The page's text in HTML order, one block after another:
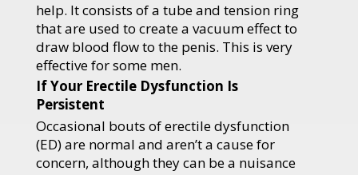
help. It consists of a tube and tension ring
that are used to create a vacuum effect to
draw blood flow to the penis. This is very
effective for some men.
If Your Erectile Dysfunction Is
Persistent
Occasional bouts of erectile dysfunction
(ED) are normal and aren’t a cause for
concern, although they can be a nuisance